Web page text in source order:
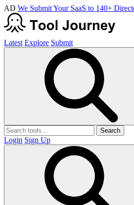
AD We Submit Your SaaS to 140+
Latest Explore Submit
Search
Login Sign Up